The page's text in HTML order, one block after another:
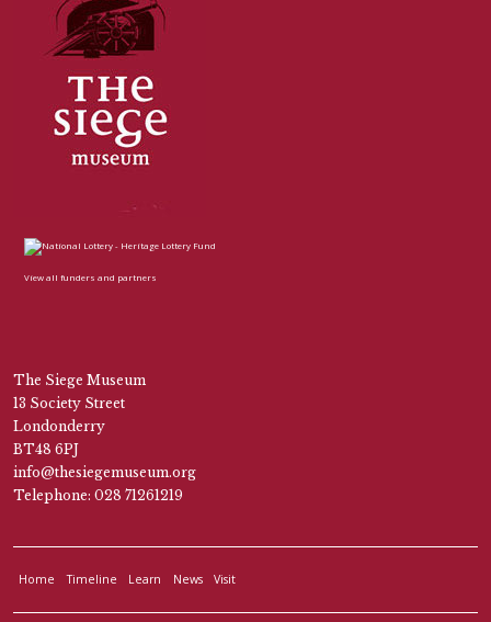
View all funders and partners
The Siege Museum
13 Society Street
Londonderry
BT48 6PJ
info@thesiegemuseum.org
Telephone: 028 71261219
Home Timeline Learn News Visit